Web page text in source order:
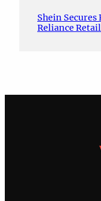
Shein
Reliance